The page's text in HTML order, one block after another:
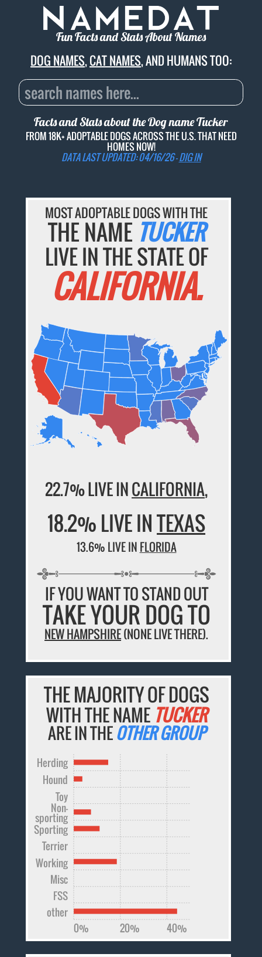
Fun Facts and Stats About Names
DOG NAMES,CAT NAMES, AND HUMANS TOO:
Facts and Stats about the Dog nameTucker
FROM 18K+ ADOPTABLE DOGS ACROSS THE U.S. THAT NEED
HOMES NOW!
DATA LAST UPDATED: 04/16/26 -DIG IN
MOST ADOPTABLE DOGS WITH THE
THE NAME TUCKER
LIVE IN THE STATE OF
CALIFORNIA.
22.7% LIVE INCALIFORNIA,
18.2% LIVE INTEXAS
13.6% LIVE IN FLORIDA
IF YOU WANT TO STAND OUT
TAKE YOUR DOG TO
NEW HAMPSHIRE(NONE LIVE THERE).
THE MAJORITY OF DOGS
WITH THE NAME TUCKER
ARE IN THEOTHER GROUP
other
FSS
Misc
Working
Terrier
Sporting
Non-
sporting
Toy
Hound
Herding
0% 20% 40%